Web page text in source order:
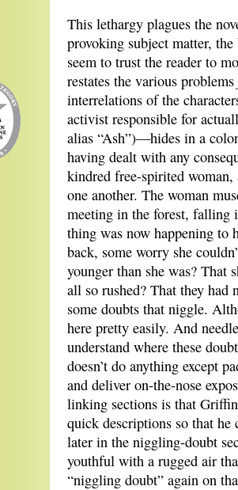
This lethargy plagues the
provoking subject matter,
seem to trust the reader to
restates the various problems
interrelations of the
activist responsible for
alias “Ash”)—hides in a
having dealt with any
kindred free-spirited
one another. The woman
meeting in the forest, falling
thing was now happening to
back, some worry she
younger than she was? That
all so rushed? That they had
some doubts that niggle.
here pretty easily. And
understand where these
doesn’t do anything except
and deliver on-the-nose
linking sections is that
quick descriptions so that
later in the niggling-doubt
youthful with a rugged air
“niggling doubt” again on